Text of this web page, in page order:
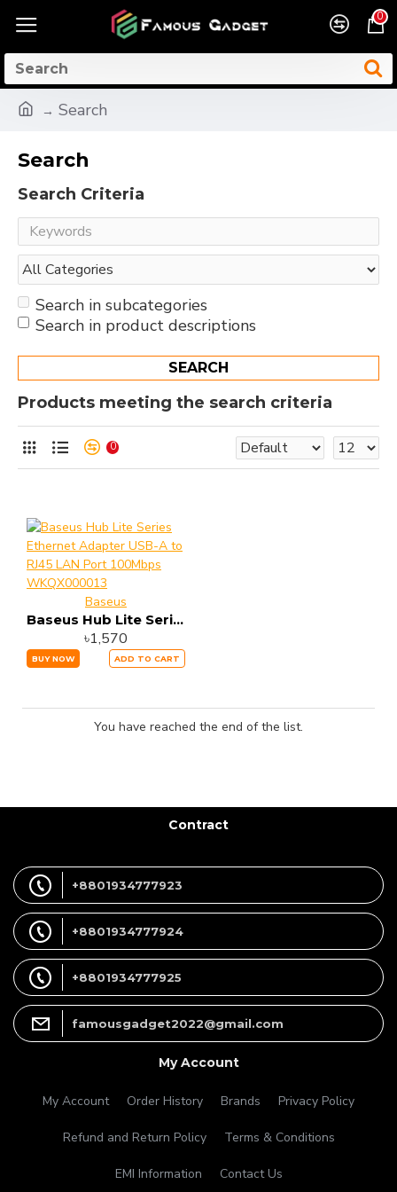
0
Search
Search
Search Criteria
Search in subcategories
Search in product descriptions
SEARCH
Products meeting the search criteria
0
Baseus
Baseus Hub Lite Series Ethernet Adapter USB-A to RJ45 LAN Port 100Mbps WKQX000013
৳1,570
BUY NOW ADD TO CART
You have reached the end of the list.
Contract
+8801934777923
+8801934777924
+8801934777925
famousgadget2022@gmail.com
My Account
My Account Order History Brands Privacy Policy
Refund and Return Policy Terms & Conditions
EMI Information Contact Us